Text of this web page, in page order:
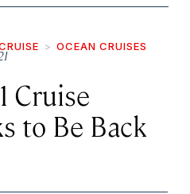
OCEAN CRUISES
Cruise
to Be Back